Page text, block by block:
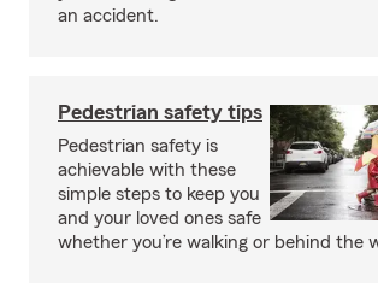
an accident.
Pedestrian safety tips
Pedestrian safety is
achievable with these
simple steps to keep you
and your loved ones safe
whether you’re walking or behind the